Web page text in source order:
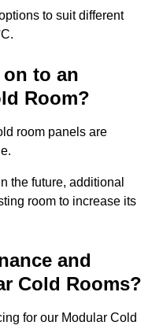
to suit different
to an
Room?
room panels are
the future, additional
room to increase its
and
Cold Rooms?
for our Modular Cold